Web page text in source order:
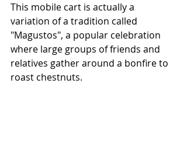
This mobile cart is actually a
variation of a tradition called
"Magustos", a popular celebration
where large groups of friends and
relatives gather around a bonfire to
roast chestnuts.